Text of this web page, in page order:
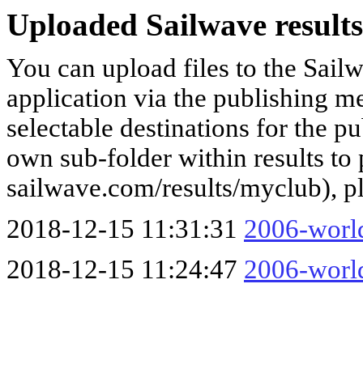
Uploaded Sailwave
You can upload files to the
application via the publishing
selectable destinations for the
own sub-folder within results to
sailwave.com/results/myclub),
2018-12-15 11:31:31 2006-
2018-12-15 11:24:47 2006-